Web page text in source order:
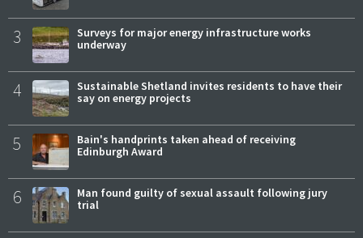
3
Surveys for major energy infrastructure works
underway
4
Sustainable Shetland invites residents to have their
say on energy projects
5
Bain's handprints taken ahead of receiving
Edinburgh Award
6
Man found guilty of sexual assault following jury
trial